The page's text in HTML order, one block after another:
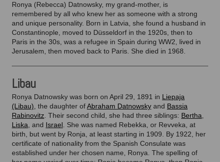
Ronya (Rebecca) Datnowsky, my grand-mother, is
remembered by all who knew her as someone with a strong
and unique personality. Born in Latvia, she found a husband in
Constantinople, moved to Düsseldorf in the 1920s, then to
Paris in the 30s, was a refugee in Spain during WW2, lived in
Jerusalem, then moved back to Paris. She died in 1968.
Libau
Ronya Datnowsky was born on April 29, 1891 in Liepaja
(Libau) , the daughter ofAbraham Datnowsky and Bassia
Rabinovitz . Their second child, she had three siblings: Bertha
Liska , and Israel . She was named Rebekka, or Revveka, at
birth, but went by Ronja, at least starting in 1909. By 1922, her
certificate of nationality from the Spanish Consulate was
established under her chosen name, Ronya. The spelling of